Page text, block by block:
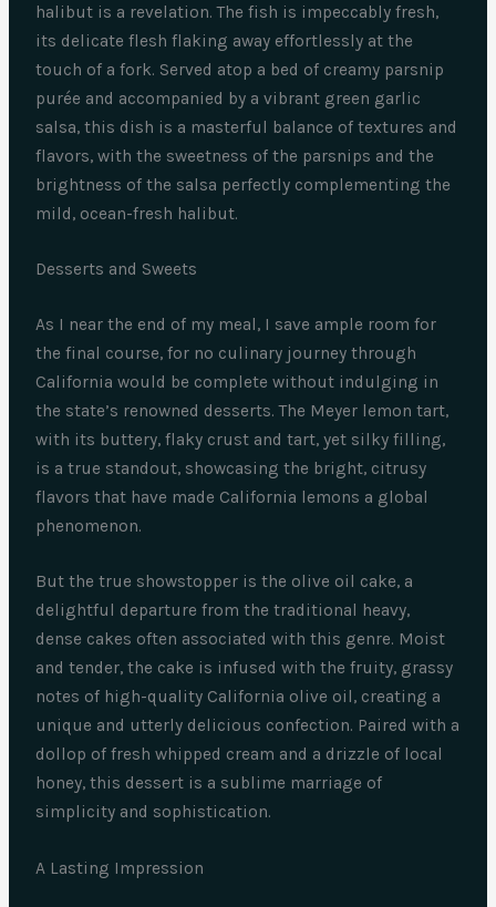
halibut is a revelation. The fish is impeccably fresh,
its delicate flesh flaking away effortlessly at the
touch of a fork. Served atop a bed of creamy parsnip
purée and accompanied by a vibrant green garlic
salsa, this dish is a masterful balance of textures and
flavors, with the sweetness of the parsnips and the
brightness of the salsa perfectly complementing the
mild, ocean-fresh halibut.
Desserts and Sweets
As I near the end of my meal, I save ample room for
the final course, for no culinary journey through
California would be complete without indulging in
the state’s renowned desserts. The Meyer lemon tart,
with its buttery, flaky crust and tart, yet silky filling,
is a true standout, showcasing the bright, citrusy
flavors that have made California lemons a global
phenomenon.
But the true showstopper is the olive oil cake, a
delightful departure from the traditional heavy,
dense cakes often associated with this genre. Moist
and tender, the cake is infused with the fruity, grassy
notes of high-quality California olive oil, creating a
unique and utterly delicious confection. Paired with a
dollop of fresh whipped cream and a drizzle of local
honey, this dessert is a sublime marriage of
simplicity and sophistication.
A Lasting Impression